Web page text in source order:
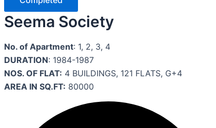
Seema Society
No. of Apartment: 1, 2, 3, 4
DURATION: 1984-1987
NOS. OF FLAT: 4 BUILDINGS, 121 FLATS, G+4
AREA IN SQ.FT: 80000